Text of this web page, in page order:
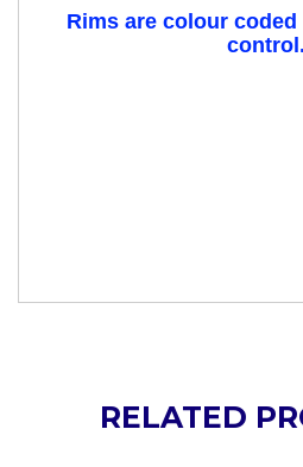
Rims are colour
control.
RELATED